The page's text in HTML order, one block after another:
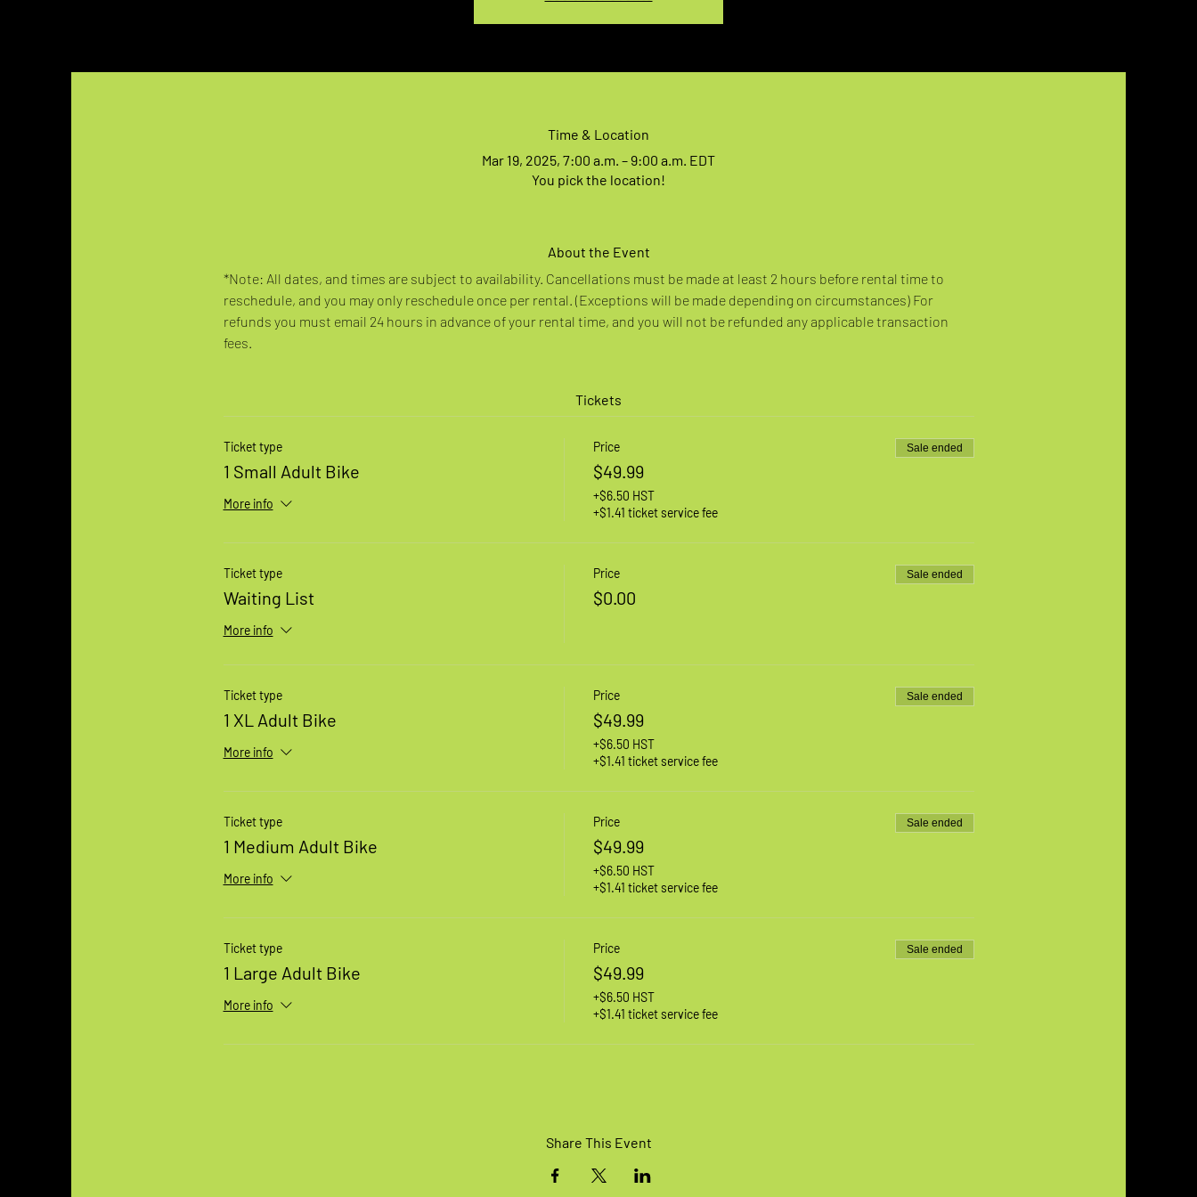
Time & Location
Mar 19, 2025, 7:00 a.m. – 9:00 a.m. EDT
You pick the location!
About the Event
*Note: All dates, and times are subject to availability. Cancellations must be made at least 2 hours before rental time to
reschedule, and you may only reschedule once per rental. (Exceptions will be made depending on circumstances) For
refunds you must email 24 hours in advance of your rental time, and you will not be refunded any applicable transaction
fees.
Tickets
Ticket type
1 Small Adult Bike
More info
Price
$49.99
+$6.50 HST
+$1.41 ticket service fee
Sale ended
Ticket type
Waiting List
More info
Price
$0.00
Sale ended
Ticket type
1 XL Adult Bike
More info
Price
$49.99
+$6.50 HST
+$1.41 ticket service fee
Sale ended
Ticket type
1 Medium Adult Bike
More info
Price
$49.99
+$6.50 HST
+$1.41 ticket service fee
Sale ended
Ticket type
1 Large Adult Bike
More info
Price
$49.99
+$6.50 HST
+$1.41 ticket service fee
Sale ended
Share This Event